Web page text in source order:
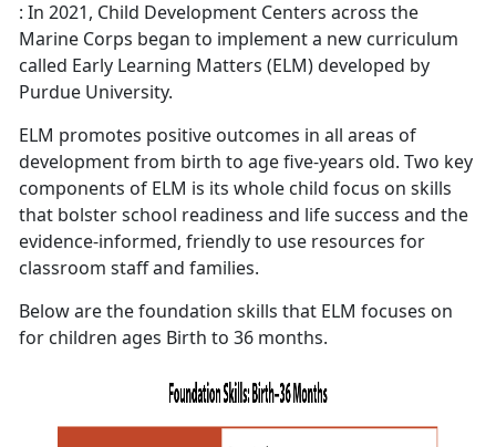
: In 2021, Child Development Centers across the
Marine Corps began to implement a new curriculum
called Early Learning Matters (ELM) developed by
Purdue University.
ELM promotes positive outcomes in all areas of
development from birth to age five-years old. Two key
components of ELM is its whole child focus on skills
that bolster school readiness and life success and the
evidence-informed, friendly to use resources for
classroom staff and families.
Below are the foundation skills that ELM focuses on
for children ages Birth to 36 months.